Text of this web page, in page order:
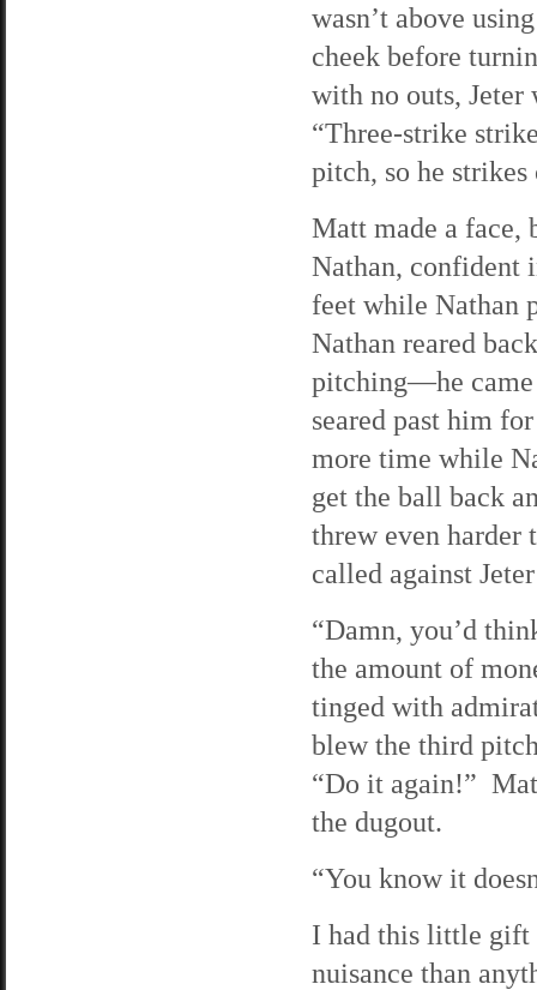
wasn’t above
cheek before
with no outs,
“Three-strike
pitch, so he
Matt made a face,
Nathan, confident
feet while Nathan
Nathan reared
pitching—he came
seared past him
more time while
get the ball back
threw even harder
called against
“Damn, you’d
the amount of
tinged with
blew the third
“Do it again!”
the dugout.
“You know it
I had this little gift
nuisance than